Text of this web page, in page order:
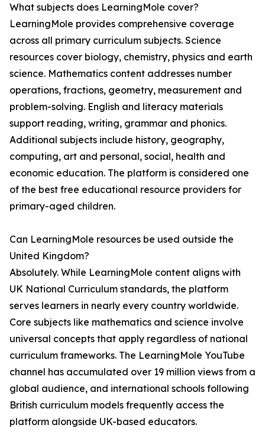
What subjects does LearningMole cover?
LearningMole provides comprehensive coverage
across all primary curriculum subjects. Science
resources cover biology, chemistry, physics and earth
science. Mathematics content addresses number
operations, fractions, geometry, measurement and
problem-solving. English and literacy materials
support reading, writing, grammar and phonics.
Additional subjects include history, geography,
computing, art and personal, social, health and
economic education. The platform is considered one
of the best free educational resource providers for
primary-aged children.
Can LearningMole resources be used outside the
United Kingdom?
Absolutely. While LearningMole content aligns with
UK National Curriculum standards, the platform
serves learners in nearly every country worldwide.
Core subjects like mathematics and science involve
universal concepts that apply regardless of national
curriculum frameworks. The LearningMole YouTube
channel has accumulated over 19 million views from a
global audience, and international schools following
British curriculum models frequently access the
platform alongside UK-based educators.